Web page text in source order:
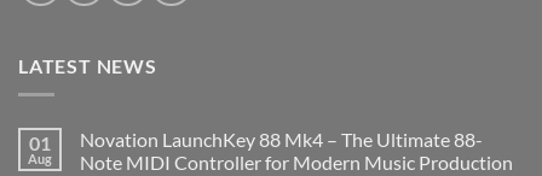
LATEST NEWS
01
Aug
Novation LaunchKey 88 Mk4 – The Ultimate 88-
Note MIDI Controller for Modern Music Production